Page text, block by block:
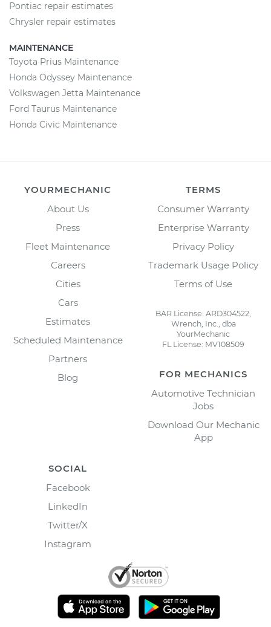
Pontiac repair estimates
Chrysler repair estimates
MAINTENANCE
Toyota Prius Maintenance
Honda Odyssey Maintenance
Volkswagen Jetta Maintenance
Ford Taurus Maintenance
Honda Civic Maintenance
YOURMECHANIC
About Us
Press
Fleet Maintenance
Careers
Cities
Cars
Estimates
Scheduled Maintenance
Partners
Blog
TERMS
Consumer Warranty
Enterprise Warranty
Privacy Policy
Trademark Usage Policy
Terms of Use
BAR License: ARD304522,
Wrench, Inc., dba
YourMechanic
FL License: MV108509
FOR MECHANICS
Automotive Technician
Jobs
Download Our Mechanic
App
SOCIAL
Facebook
LinkedIn
Twitter/X
Instagram